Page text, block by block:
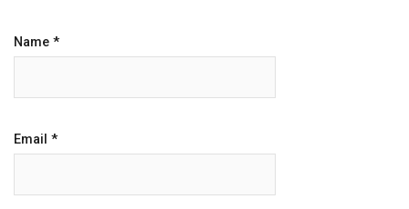
Name *
Email *